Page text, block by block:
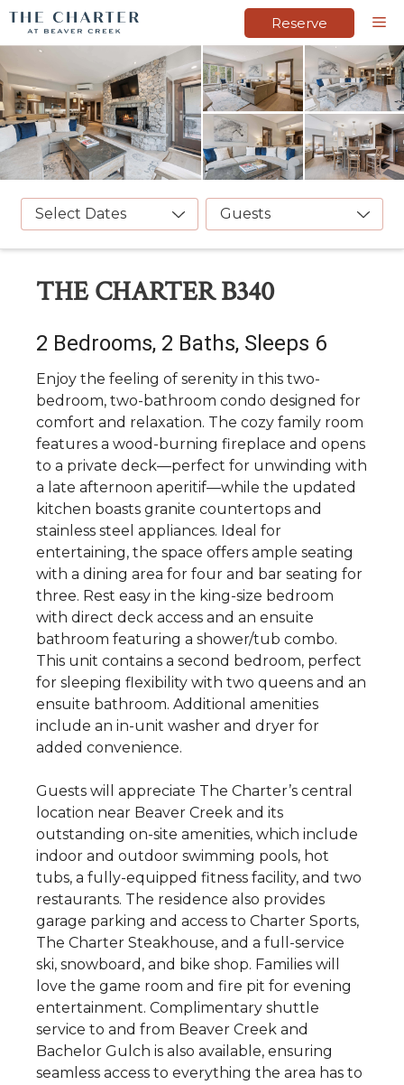
Skip
content
Reserve
Select Dates Guests
THE CHARTER B340
2 Bedrooms, 2 Baths, Sleeps 6
Enjoy the feeling of serenity in this two-
bedroom, two-bathroom condo designed for
comfort and relaxation. The cozy family room
features a wood-burning fireplace and opens
to a private deck—perfect for unwinding with
a late afternoon aperitif—while the updated
kitchen boasts granite countertops and
stainless steel appliances. Ideal for
entertaining, the space offers ample seating
with a dining area for four and bar seating for
three. Rest easy in the king-size bedroom
with direct deck access and an ensuite
bathroom featuring a shower/tub combo.
This unit contains a second bedroom, perfect
for sleeping flexibility with two queens and an
ensuite bathroom. Additional amenities
include an in-unit washer and dryer for
added convenience.
Guests will appreciate The Charter’s central
location near Beaver Creek and its
outstanding on-site amenities, which include
indoor and outdoor swimming pools, hot
tubs, a fully-equipped fitness facility, and two
restaurants. The residence also provides
garage parking and access to Charter Sports,
The Charter Steakhouse, and a full-service
ski, snowboard, and bike shop. Families will
love the game room and fire pit for evening
entertainment. Complimentary shuttle
service to and from Beaver Creek and
Bachelor Gulch is also available, ensuring
seamless access to everything the area has to